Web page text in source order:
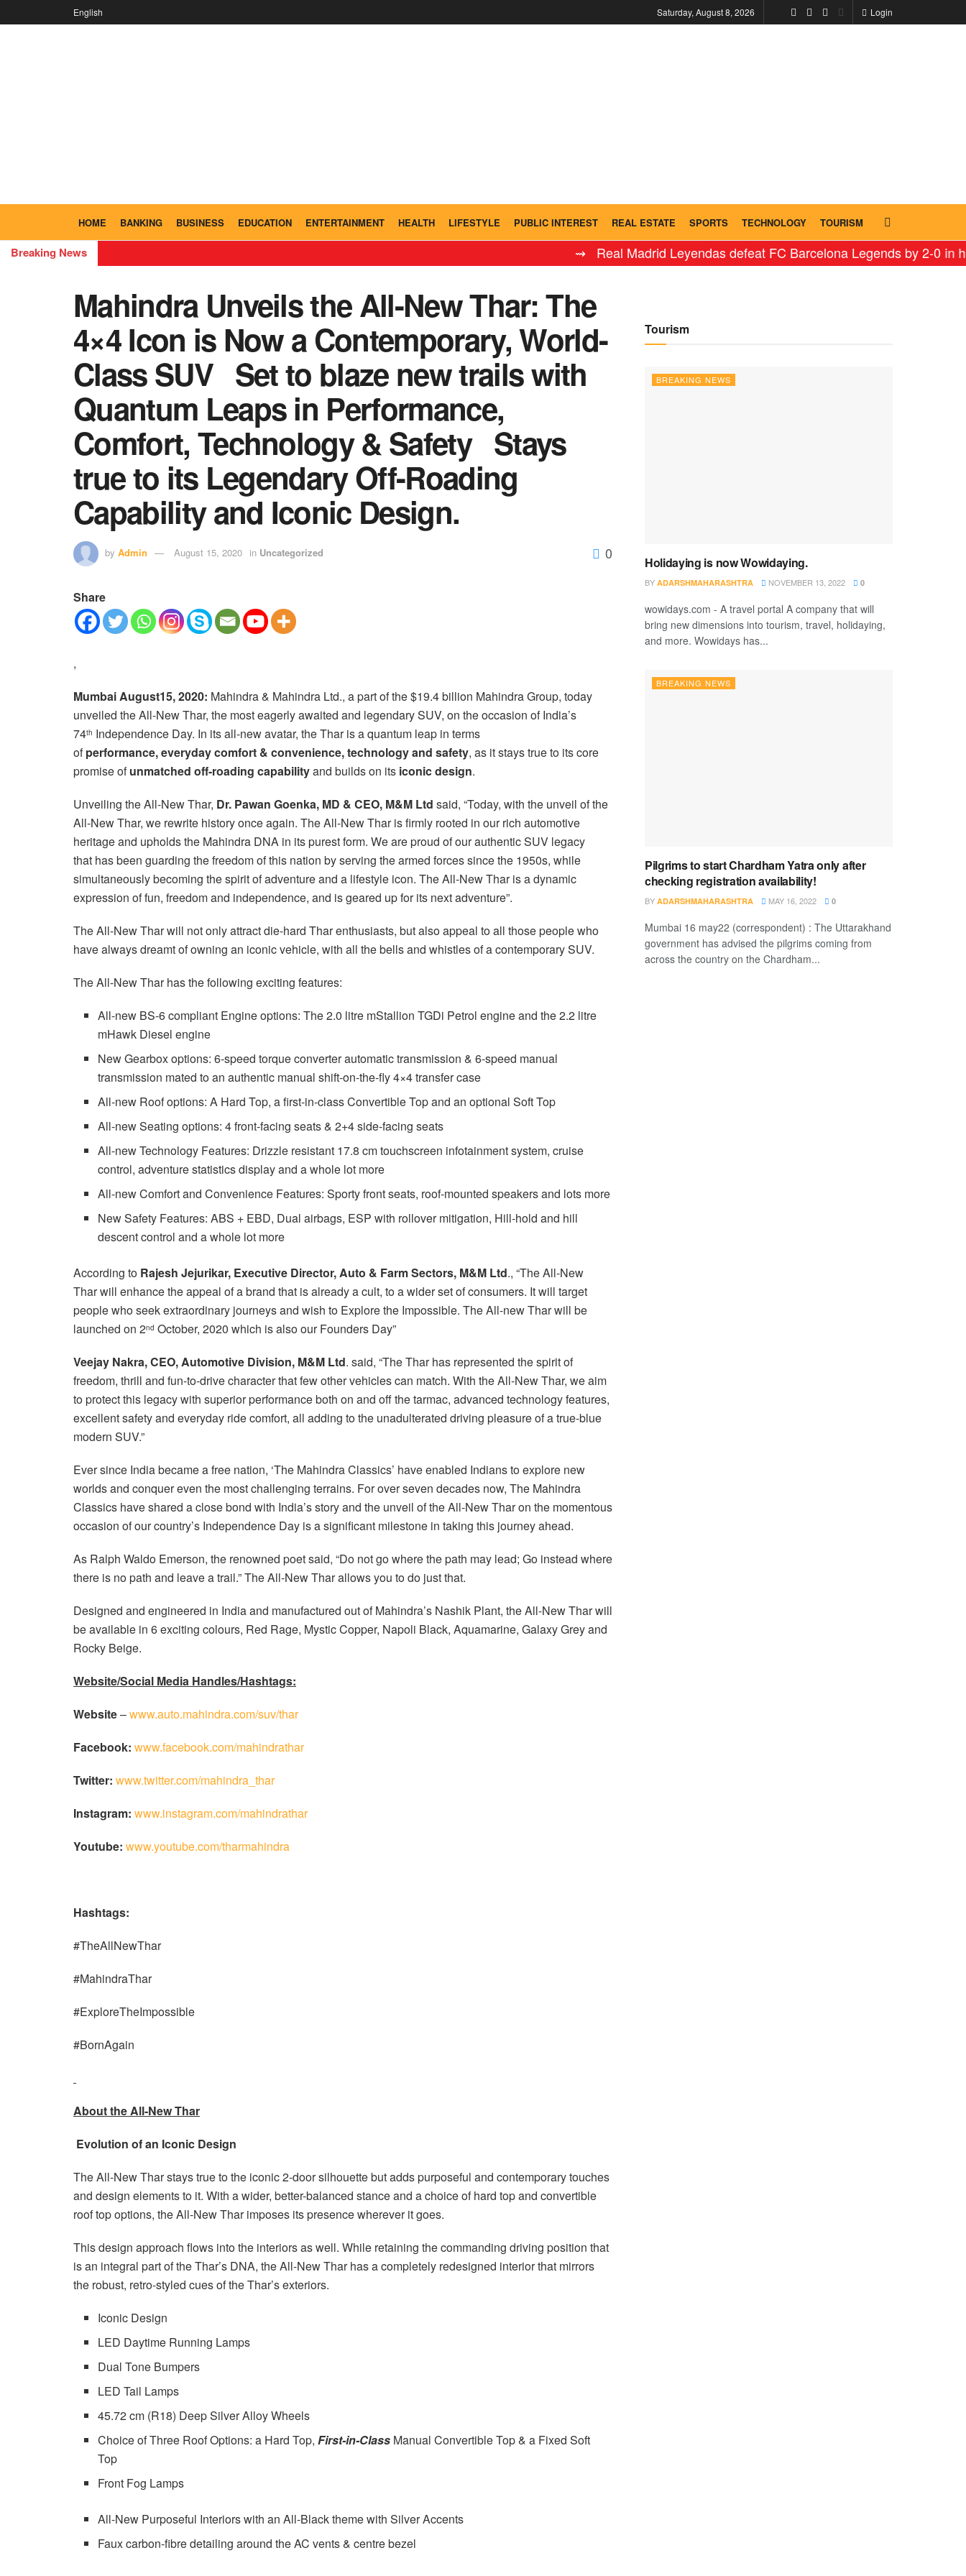
English Saturday, August 8, 2026 Login
HOME BANKING BUSINESS EDUCATION ENTERTAINMENT HEALTH LIFESTYLE PUBLIC INTEREST REAL ESTATE SPORTS TECHNOLOGY TOURISM
Breaking News ⇝ Real Madrid Leyendas defeat FC Barcelona Legends by 2-0 in historic
Mahindra Unveils the All-New Thar: The
4×4 Icon is Now a Contemporary, World-
Class SUV Set to blaze new trails with
Quantum Leaps in Performance,
Comfort, Technology & Safety Stays
true to its Legendary Off-Roading
Capability and Iconic Design.
by Admin August 15, 2020 in Uncategorized 0
Share
,
Mumbai August15, 2020: Mahindra & Mahindra Ltd., a part of the $19.4 billion Mahindra Group, today
unveiled the All-New Thar, the most eagerly awaited and legendary SUV, on the occasion of India’s
74th Independence Day. In its all-new avatar, the Thar is a quantum leap in terms
ofperformance,everyday comfort & convenience, technologyand safety, as it stays true to its core
promise ofunmatched off-roading capabilityand builds on its iconic design.
Unveiling the All-New Thar, Dr. Pawan Goenka, MD & CEO, M&M Ltd said, “Today, with the unveil of the
All-New Thar, we rewrite history once again. The All-New Thar is firmly rooted in our rich automotive
heritage and upholds the Mahindra DNA in its purest form. We are proud of our authentic SUV legacy
that has been guarding the freedom of this nation by serving the armed forces since the 1950s, while
simultaneously becoming the spirit of adventure and a lifestyle icon. The All-New Thar is a dynamic
expression of fun, freedom and independence, and is geared up for its next adventure”.
The All-New Thar will not only attract die-hard Thar enthusiasts, but also appeal to all those people who
have always dreamt of owning an iconic vehicle, with all the bells and whistles of a contemporary SUV.
The All-New Thar has the following exciting features:
All-new BS-6 compliant Engine options: The 2.0 litre mStallion TGDi Petrol engine and the 2.2 litre
mHawk Diesel engine
New Gearbox options: 6-speed torque converter automatic transmission & 6-speed manual
transmission mated to an authentic manual shift-on-the-fly 4×4 transfer case
All-new Roof options: A Hard Top, a first-in-class Convertible Top and an optional Soft Top
All-new Seating options: 4 front-facing seats & 2+4 side-facing seats
All-new Technology Features: Drizzle resistant 17.8 cm touchscreen infotainment system, cruise
control, adventure statistics display and a whole lot more
All-new Comfort and Convenience Features: Sporty front seats, roof-mounted speakers and lots more
New Safety Features: ABS + EBD, Dual airbags, ESP with rollover mitigation, Hill-hold and hill
descent control and a whole lot more
According to Rajesh Jejurikar, Executive Director, Auto & Farm Sectors, M&M Ltd., “The All-New
Thar will enhance the appeal of a brand that is already a cult, to a wider set of consumers. It will target
people who seek extraordinary journeys and wish to Explore the Impossible. The All-new Thar will be
launched on 2nd October, 2020 which is also our Founders Day”
Veejay Nakra, CEO, Automotive Division, M&M Ltd. said, “The Thar has represented the spirit of
freedom, thrill and fun-to-drive character that few other vehicles can match. With the All-New Thar, we aim
to protect this legacy with superior performance both on and off the tarmac, advanced technology features,
excellent safety and everyday ride comfort, all adding to the unadulterated driving pleasure of a true-blue
modern SUV.”
Ever since India became a free nation, ‘The Mahindra Classics’ have enabled Indians to explore new
worlds and conquer even the most challenging terrains. For over seven decades now, The Mahindra
Classics have shared a close bond with India’s story and the unveil of the All-New Thar on the momentous
occasion of our country’s Independence Day is a significant milestone in taking this journey ahead.
As Ralph Waldo Emerson, the renowned poet said, “Do not go where the path may lead; Go instead where
there is no path and leave a trail.” The All-New Thar allows you to do just that.
Designed and engineered in India and manufactured out of Mahindra’s Nashik Plant, the All-New Thar will
be available in 6 exciting colours, Red Rage, Mystic Copper, Napoli Black, Aquamarine, Galaxy Grey and
Rocky Beige.
Website/Social Media Handles/Hashtags:
Website–www.auto.mahindra.com/suv/thar
Facebook: www.facebook.com/mahindrathar
Twitter: www.twitter.com/mahindra_thar
Instagram: www.instagram.com/mahindrathar
Youtube: www.youtube.com/tharmahindra
Hashtags:
#TheAllNewThar
#MahindraThar
#ExploreTheImpossible
#BornAgain
About the All-New Thar
Evolution of an Iconic Design
The All-New Thar stays true to the iconic 2-door silhouette but adds purposeful and contemporary touches
and design elements to it. With a wider, better-balanced stance and a choice of hard top and convertible
roof top options, the All-New Thar imposes its presence wherever it goes.
This design approach flows into the interiors as well. While retaining the commanding driving position that
is an integral part of the Thar’s DNA, the All-New Thar has a completely redesigned interior that mirrors
the robust, retro-styled cues of the Thar’s exteriors.
Iconic Design
LED Daytime Running Lamps
Dual Tone Bumpers
LED Tail Lamps
45.72 cm (R18) Deep Silver Alloy Wheels
Choice of Three Roof Options: a Hard Top,First-in-Class Manual Convertible Top & a Fixed Soft
Top
Front Fog Lamps
All-New Purposeful Interiors with an All-Black theme with Silver Accents
Faux carbon-fibre detailing around the AC vents & centre bezel
Tourism
BREAKING NEWS
Holidaying is now Wowidaying.
BY ADARSHMAHARASHTRA NOVEMBER 13, 2022 0
wowidays.com - A travel portal A company that will
bring new dimensions into tourism, travel, holidaying,
and more. Wowidays has...
BREAKING NEWS
Pilgrims to start Chardham Yatra only after
checking registration availability!
BY ADARSHMAHARASHTRA MAY 16, 2022 0
Mumbai 16 may22 (correspondent) : The Uttarakhand
government has advised the pilgrims coming from
across the country on the Chardham...